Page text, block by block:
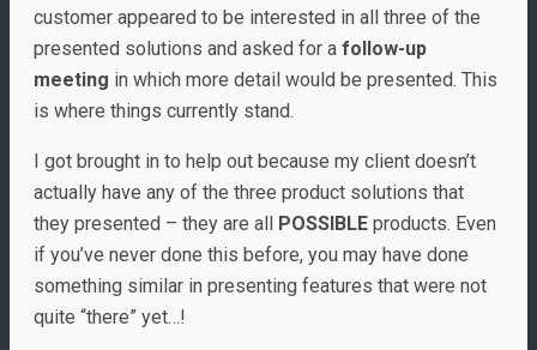
customer appeared to be interested in all three of the
presented solutions and asked for a follow-up
meeting in which more detail would be presented. This
is where things currently stand.
I got brought in to help out because my client doesn’t
actually have any of the three product solutions that
they presented – they are all
POSSIBLE products. Even
if you’ve never done this before, you may have done
something similar in presenting features that were not
quite “there” yet…!